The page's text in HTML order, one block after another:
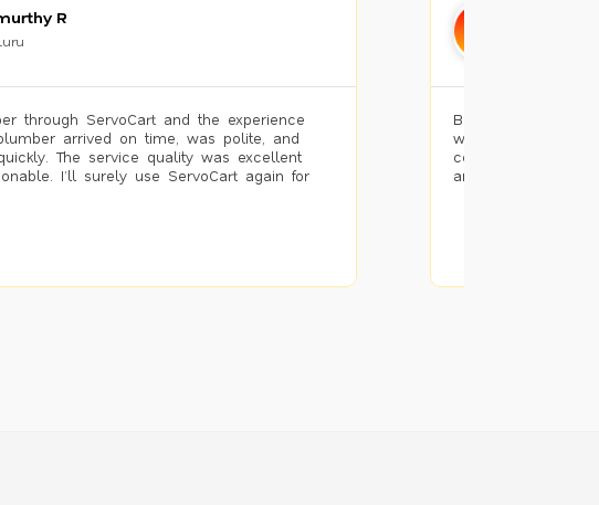
R
through ServoCart and the experience
arrived on time, was polite, and
The service quality was excellent
I’ll surely use ServoCart again for
Booked painting
with the results.
completed the
and the pricing